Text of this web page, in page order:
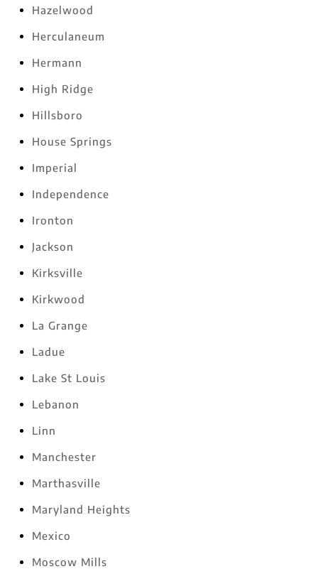
Hazelwood
Herculaneum
Hermann
High Ridge
Hillsboro
House Springs
Imperial
Independence
Ironton
Jackson
Kirksville
Kirkwood
La Grange
Ladue
Lake St Louis
Lebanon
Linn
Manchester
Marthasville
Maryland Heights
Mexico
Moscow Mills